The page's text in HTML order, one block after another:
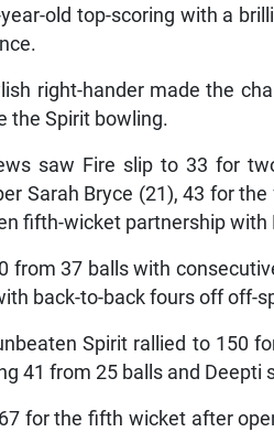
old top-scoring with a
right-hander made the
the Spirit bowling.
saw Fire slip to 33 for
Sarah Bryce (21), 43 for
fifth-wicket partnership with
from 37 balls with
back-to-back fours off off-
Spirit rallied to 150
41 from 25 balls and
for the fifth wicket after